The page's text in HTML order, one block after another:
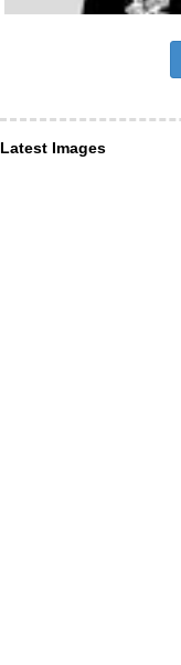
Latest Images